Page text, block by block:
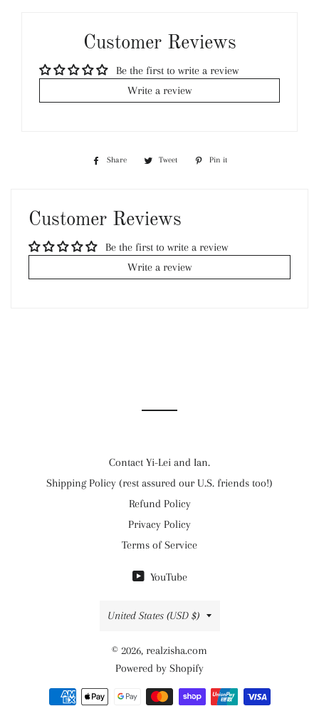
Customer Reviews
Be the first to write a review
Write a review
Share
Share
Tweet
Tweet
Pin it
Customer Reviews
Be the first to write a review
Write a review
Contact Yi-Lei and Ian.
Shipping Policy (rest assured our U.S. friends too!)
Refund Policy
Privacy Policy
Terms of Service
YouTube
Country/region
United States (USD $)
© 2026, realzisha.com
Powered by Shopify
Payment